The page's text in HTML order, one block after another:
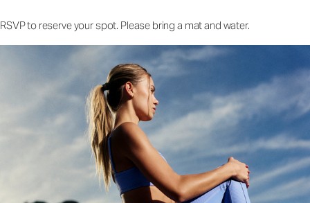
RSVP to reserve your spot. Please bring a mat and water.